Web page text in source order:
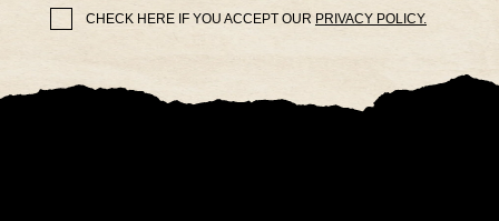
CHECK HERE IF YOU ACCEPT OUR PRIVACY POLICY.